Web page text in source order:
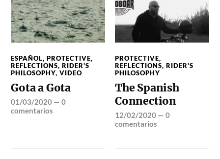
ESPAÑOL,PROTECTIVE,
REFLECTIONS,RIDER'S
PHILOSOPHY,VIDEO
Gota a Gota
01/03/2020 —0
comentarios
PROTECTIVE,
REFLECTIONS,RIDER'S
PHILOSOPHY
The Spanish
Connection
12/02/2020 —0
comentarios